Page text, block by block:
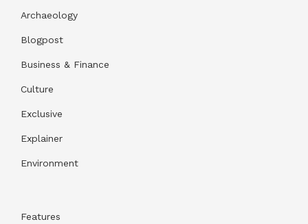
Archaeology
Blogpost
Business & Finance
Culture
Exclusive
Explainer
Environment
Features